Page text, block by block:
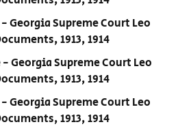
Georgia Supreme Court Leo
1913, 1914
- Georgia Supreme Court Leo
1913, 1914
Georgia Supreme Court Leo
1913, 1914